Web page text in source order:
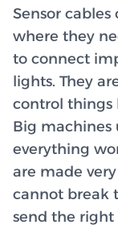
Sensor
where they
to connect
lights. They
control things
Big machines
everything
are made
cannot break
send the